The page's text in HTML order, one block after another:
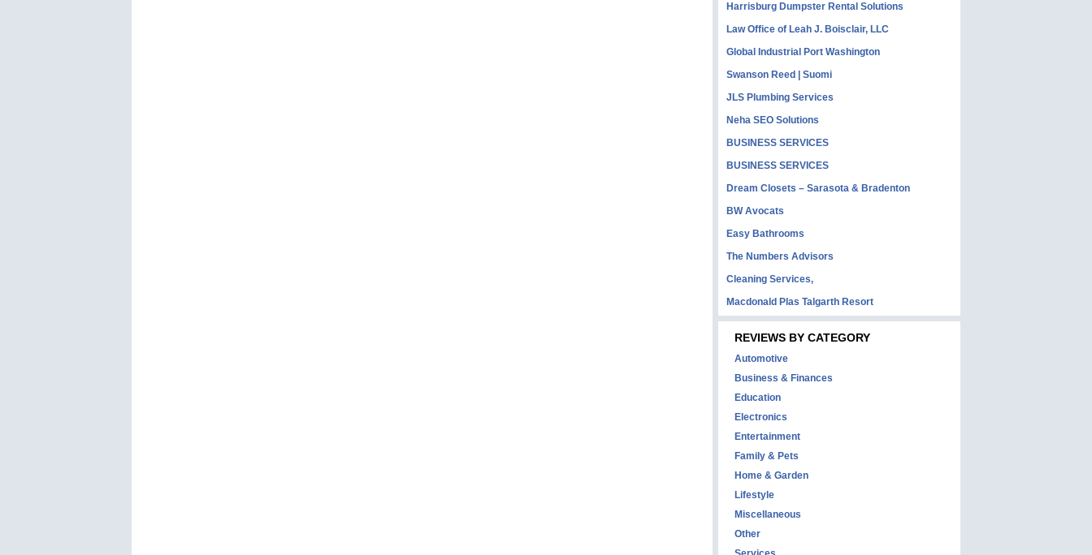
Harrisburg Dumpster Rental Solutions
Law Office of Leah J. Boisclair, LLC
Global Industrial Port Washington
Swanson Reed | Suomi
JLS Plumbing Services
Neha SEO Solutions
BUSINESS SERVICES
BUSINESS SERVICES
Dream Closets – Sarasota & Bradenton
BW Avocats
Easy Bathrooms
The Numbers Advisors
Cleaning Services,
Macdonald Plas Talgarth Resort
REVIEWS BY CATEGORY
Automotive
Business & Finances
Education
Electronics
Entertainment
Family & Pets
Home & Garden
Lifestyle
Miscellaneous
Other